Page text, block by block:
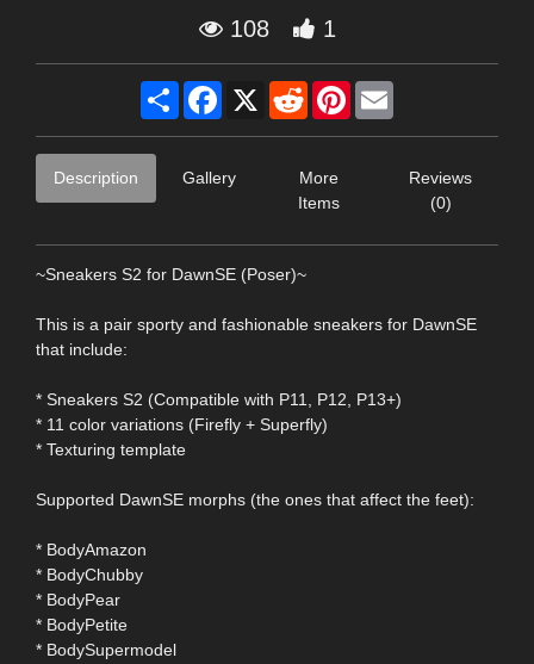
108 1
Share Facebook
X RedditPinterest
Description Gallery
More
Items
Reviews
(0)
~Sneakers S2 for DawnSE (Poser)~
This is a pair sporty and fashionable sneakers for DawnSE
that include:
* Sneakers S2 (Compatible with P11, P12, P13+)
* 11 color variations (Firefly + Superfly)
* Texturing template
Supported DawnSE morphs (the ones that affect the feet):
* BodyAmazon
* BodyChubby
* BodyPear
* BodyPetite
* BodySupermodel